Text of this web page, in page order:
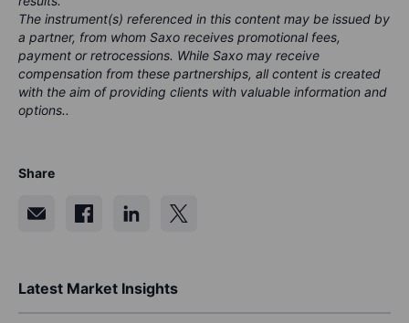
The instrument(s) referenced in this content may be issued by
a partner, from whom Saxo receives promotional fees,
payment or retrocessions. While Saxo may receive
compensation from these partnerships, all content is created
with the aim of providing clients with valuable information and
options..
Share
Latest Market Insights